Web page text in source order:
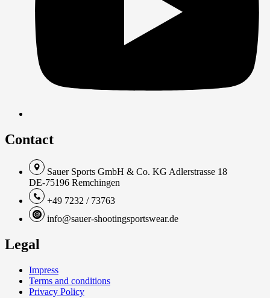
Contact
Sauer Sports GmbH & Co. KG Adlerstrasse 18
DE-75196 Remchingen
+49 7232 / 73763
info@sauer-shootingsportswear.de
Legal
Impress
Terms and conditions
Privacy Policy